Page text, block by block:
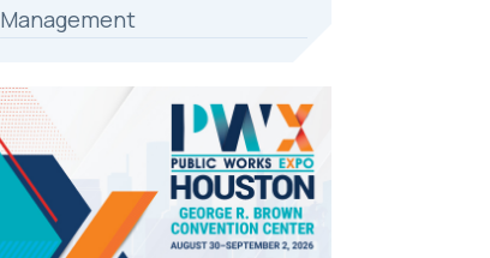
Management